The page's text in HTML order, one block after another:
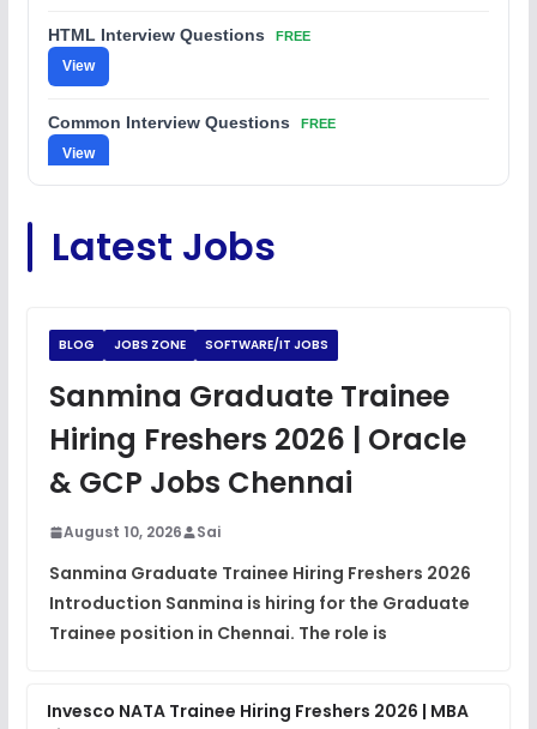
HTML Interview Questions FREE
View
Common Interview Questions FREE
View
View
View
JavaScript Interview Questions FREE
DSA Interview Questions FREE
Placement Materials
Latest Jobs
BLOG JOBS ZONE SOFTWARE/IT JOBS
Sanmina Graduate Trainee
Hiring Freshers 2026 | Oracle
& GCP Jobs Chennai
August 10, 2026 Sai
Sanmina Graduate Trainee Hiring Freshers 2026
Introduction Sanmina is hiring for the Graduate
Trainee position in Chennai. The role is
Invesco NATA Trainee Hiring Freshers 2026 | MBA